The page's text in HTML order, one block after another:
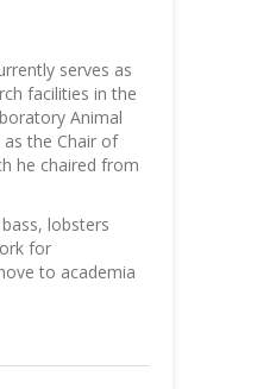
serves as
facilities in the
Animal
the Chair of
he chaired from
lobsters
for
to academia